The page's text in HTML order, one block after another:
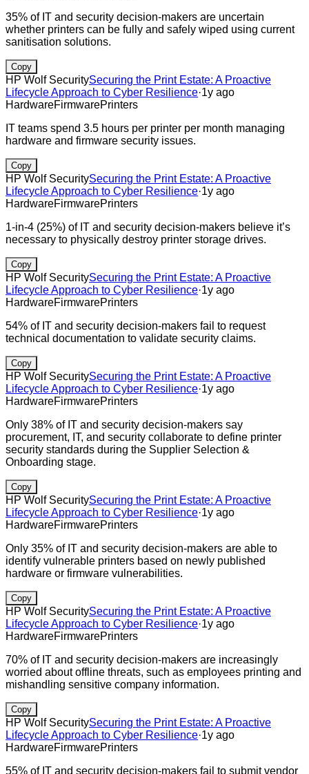
35% of IT and security decision-makers are uncertain
whether printers can be fully and safely wiped using current
sanitisation solutions.
Copy
HP Wolf SecuritySecuring the Print Estate: A Proactive
Lifecycle Approach to Cyber Resilience·1y ago
HardwareFirmwarePrinters
IT teams spend 3.5 hours per printer per month managing
hardware and firmware security issues.
Copy
HP Wolf SecuritySecuring the Print Estate: A Proactive
Lifecycle Approach to Cyber Resilience·1y ago
HardwareFirmwarePrinters
1-in-4 (25%) of IT and security decision-makers believe it’s
necessary to physically destroy printer storage drives.
Copy
HP Wolf SecuritySecuring the Print Estate: A Proactive
Lifecycle Approach to Cyber Resilience·1y ago
HardwareFirmwarePrinters
54% of IT and security decision-makers fail to request
technical documentation to validate security claims.
Copy
HP Wolf SecuritySecuring the Print Estate: A Proactive
Lifecycle Approach to Cyber Resilience·1y ago
HardwareFirmwarePrinters
Only 38% of IT and security decision-makers say
procurement, IT, and security collaborate to define printer
security standards during the Supplier Selection &
Onboarding stage.
Copy
HP Wolf SecuritySecuring the Print Estate: A Proactive
Lifecycle Approach to Cyber Resilience·1y ago
HardwareFirmwarePrinters
Only 35% of IT and security decision-makers are able to
identify vulnerable printers based on newly published
hardware or firmware vulnerabilities.
Copy
HP Wolf SecuritySecuring the Print Estate: A Proactive
Lifecycle Approach to Cyber Resilience·1y ago
HardwareFirmwarePrinters
70% of IT and security decision-makers are increasingly
worried about offline threats, such as employees printing and
mishandling sensitive company information.
Copy
HP Wolf SecuritySecuring the Print Estate: A Proactive
Lifecycle Approach to Cyber Resilience·1y ago
HardwareFirmwarePrinters
55% of IT and security decision-makers fail to submit vendor